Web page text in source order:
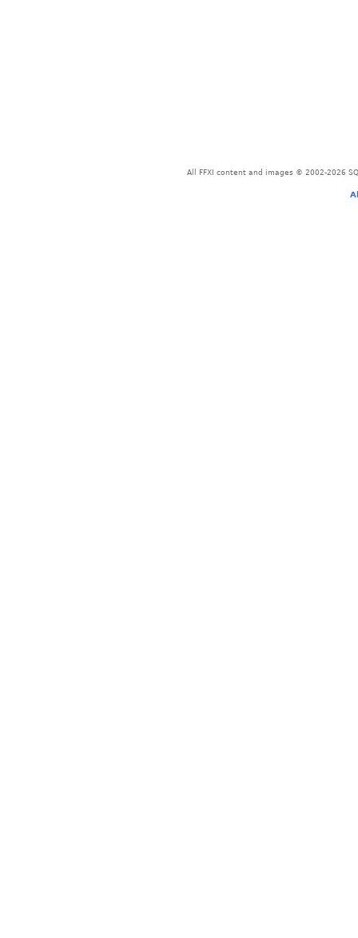
All FFXI content and images © 2002-2026